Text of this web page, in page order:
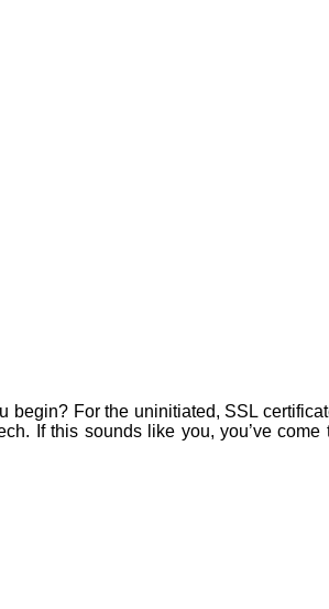
begin? For the uninitiated, SSL
If this sounds like you, you’ve